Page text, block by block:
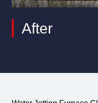
After